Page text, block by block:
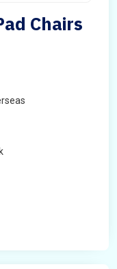
Chairs